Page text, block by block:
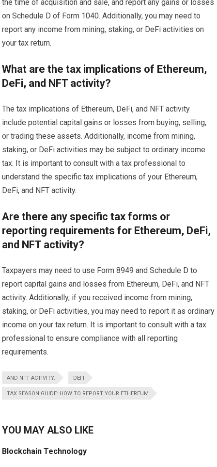
the time of acquisition and sale, and report any gains or losses
on Schedule D of Form 1040. Additionally, you may need to
report any income from mining, staking, or DeFi activities on
your tax return.
What are the tax implications of Ethereum,
DeFi, and NFT activity?
The tax implications of Ethereum, DeFi, and NFT activity
include potential capital gains or losses from buying, selling,
or trading these assets. Additionally, income from mining,
staking, or DeFi activities may be subject to ordinary income
tax. It is important to consult with a tax professional to
understand the specific tax implications of your Ethereum,
DeFi, and NFT activity.
Are there any specific tax forms or
reporting requirements for Ethereum, DeFi,
and NFT activity?
Taxpayers may need to use Form 8949 and Schedule D to
report capital gains and losses from Ethereum, DeFi, and NFT
activity. Additionally, if you received income from mining,
staking, or DeFi activities, you may need to report it as ordinary
income on your tax return. It is important to consult with a tax
professional to ensure compliance with all reporting
requirements.
AND NFT ACTIVITY. DEFI
TAX SEASON GUIDE: HOW TO REPORT YOUR ETHEREUM
YOU MAY ALSO LIKE
Blockchain Technology